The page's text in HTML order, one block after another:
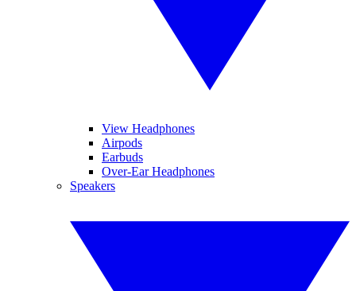
View Headphones
Airpods
Earbuds
Over-Ear Headphones
Speakers